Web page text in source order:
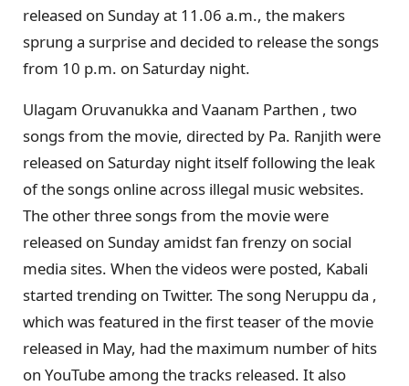
released on Sunday at 11.06 a.m., the makers
sprung a surprise and decided to release the songs
from 10 p.m. on Saturday night.
Ulagam Oruvanukka and Vaanam Parthen , two
songs from the movie, directed by Pa. Ranjith were
released on Saturday night itself following the leak
of the songs online across illegal music websites.
The other three songs from the movie were
released on Sunday amidst fan frenzy on social
media sites. When the videos were posted, Kabali
started trending on Twitter. The song Neruppu da ,
which was featured in the first teaser of the movie
released in May, had the maximum number of hits
on YouTube among the tracks released. It also